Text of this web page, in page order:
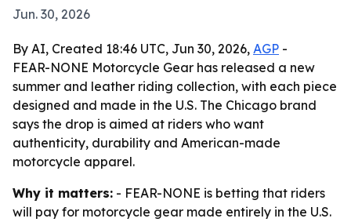
Jun. 30, 2026
By AI, Created 18:46 UTC, Jun 30, 2026, AGP -
FEAR-NONE Motorcycle Gear has released a new
summer and leather riding collection, with each piece
designed and made in the U.S. The Chicago brand
says the drop is aimed at riders who want
authenticity, durability and American-made
motorcycle apparel.
Why it matters: - FEAR-NONE is betting that riders
will pay for motorcycle gear made entirely in the U.S.